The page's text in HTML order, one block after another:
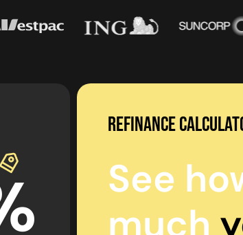
Refinance
See
much